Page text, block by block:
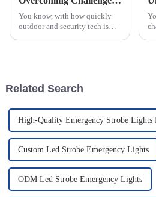
You know, with how quickly
outdoor and security tech is
Related Search
High-Quality Emergency Strobe Lights
Custom Led Strobe Emergency Lights
ODM Led Strobe Emergency Lights